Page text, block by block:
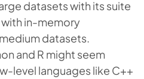
datasets with its suite
in-memory
datasets.
and R might seem
level languages like C++